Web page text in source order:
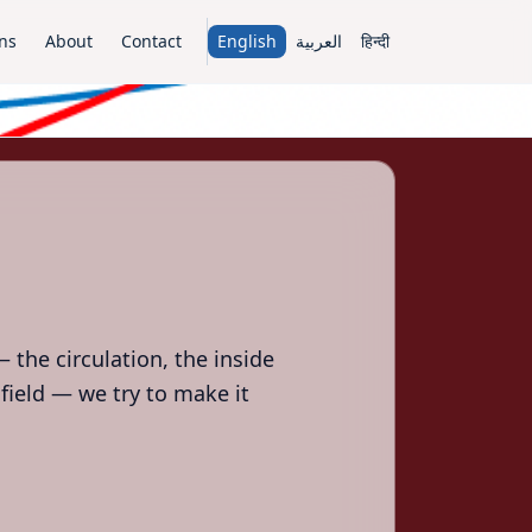
About Contact English العربية हिन्दी
the circulation, the inside
field — we try to make it